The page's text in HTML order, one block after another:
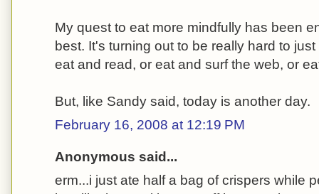
My quest to eat more mindfully has been
best. It's turning out to be really hard to
eat and read, or eat and surf the web, or
But, like Sandy said, today is another day.
February 16, 2008 at 12:19 PM
Anonymous said...
erm...i just ate half a bag of crispers while